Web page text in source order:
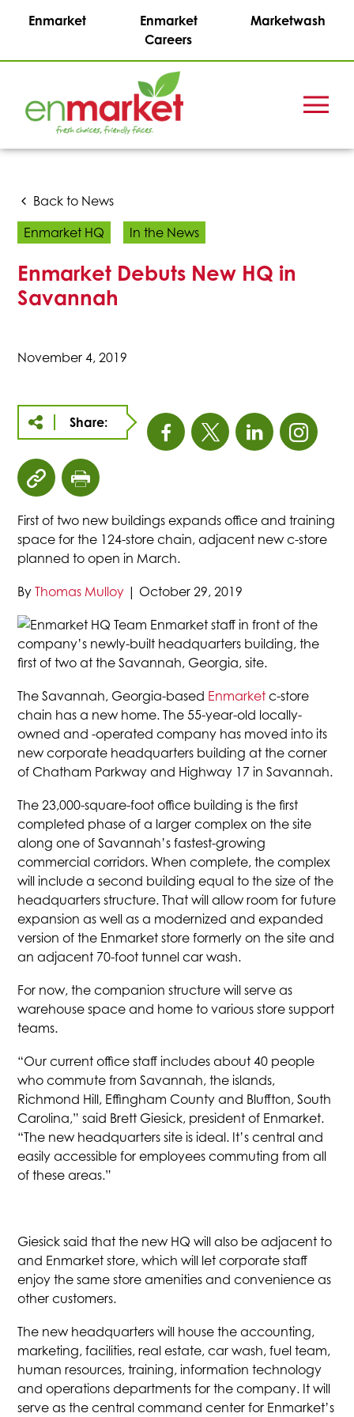
Enmarket
Enmarket
Careers
Marketwash
Enmark
Inc.
Menu
Back to News
Enmarket HQ
In the News
Enmarket Debuts New HQ in
Savannah
November 4, 2019
Share:
This
in
a
new
tab
This
in
a
new
tab
This
opens
in
a
new
tab
This
in
new
tab
click
copy
article
URL
clipboard
click
print
page
First of two new buildings expands office and training
space for the 124-store chain, adjacent new c-store
planned to open in March.
ByThomas Mulloy | October 29, 2019
Enmarket staff in front of the
company’s newly-built headquarters building, the
first of two at the Savannah, Georgia, site.
The Savannah, Georgia-based Enmarket c-store
chain has a new home. The 55-year-old locally-
owned and -operated company has moved into its
new corporate headquarters building at the corner
of Chatham Parkway and Highway 17 in Savannah.
The 23,000-square-foot office building is the first
completed phase of a larger complex on the site
along one of Savannah’s fastest-growing
commercial corridors. When complete, the complex
will include a second building equal to the size of the
headquarters structure. That will allow room for future
expansion as well as a modernized and expanded
version of the Enmarket store formerly on the site and
an adjacent 70-foot tunnel car wash.
For now, the companion structure will serve as
warehouse space and home to various store support
teams.
“Our current office staff includes about 40 people
who commute from Savannah, the islands,
Richmond Hill, Effingham County and Bluffton, South
Carolina,” said Brett Giesick, president of Enmarket.
“The new headquarters site is ideal. It’s central and
easily accessible for employees commuting from all
of these areas.”
Giesick said that the new HQ will also be adjacent to
and Enmarket store, which will let corporate staff
enjoy the same store amenities and convenience as
other customers.
The new headquarters will house the accounting,
marketing, facilities, real estate, car wash, fuel team,
human resources, training, information technology
and operations departments for the company. It will
serve as the central command center for Enmarket’s